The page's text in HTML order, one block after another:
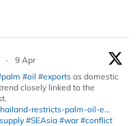
·
9 Apr
#oil #exports as domestic
closely linked to the
restricts-palm-oil-e...
#SEAsia #war #conflict